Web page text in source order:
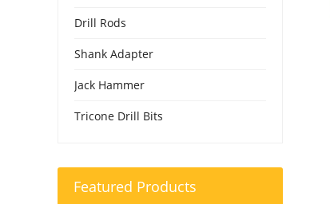
Drill Rods
Shank Adapter
Jack Hammer
Tricone Drill Bits
Featured Products